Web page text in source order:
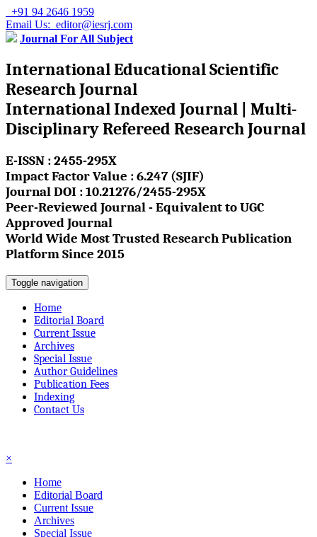
+91 94 2646 1959
Email Us: editor@iesrj.com
Journal For All Subject
International Educational Scientific
Research Journal
International Indexed Journal | Multi-
Disciplinary Refereed Research Journal
E-ISSN : 2455-295X
Impact Factor Value : 6.247 (SJIF)
Journal DOI : 10.21276/2455-295X
Peer-Reviewed Journal - Equivalent to UGC
Approved Journal
World Wide Most Trusted Research Publication
Platform Since 2015
Toggle navigation
Home
Editorial Board
Current Issue
Archives
Special Issue
Author Guidelines
Publication Fees
Indexing
Contact Us
×
Home
Editorial Board
Current Issue
Archives
Special Issue